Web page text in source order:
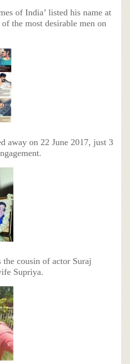
of India’ listed his name at
the most desirable men on
away on 22 June 2017, just 3
cousin of actor Suraj
Supriya.